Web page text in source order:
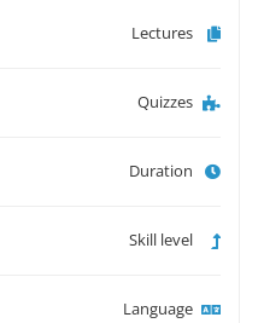
Lectures
Quizzes
Duration
Skill level
Language